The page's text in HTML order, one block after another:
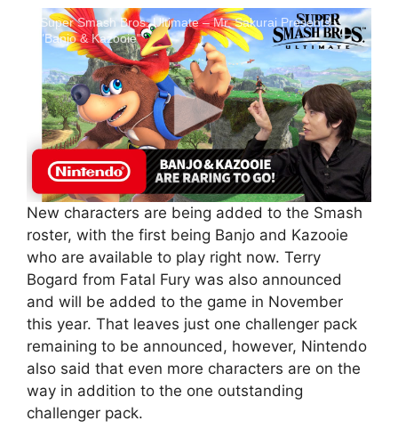
Super Smash Bros. Ultimate – Mr. Sakurai Presents
"Banjo & Kazooie"
New characters are being added to the Smash
roster, with the first being Banjo and Kazooie
who are available to play right now. Terry
Bogard from Fatal Fury was also announced
and will be added to the game in November
this year. That leaves just one challenger pack
remaining to be announced, however, Nintendo
also said that even more characters are on the
way in addition to the one outstanding
challenger pack.